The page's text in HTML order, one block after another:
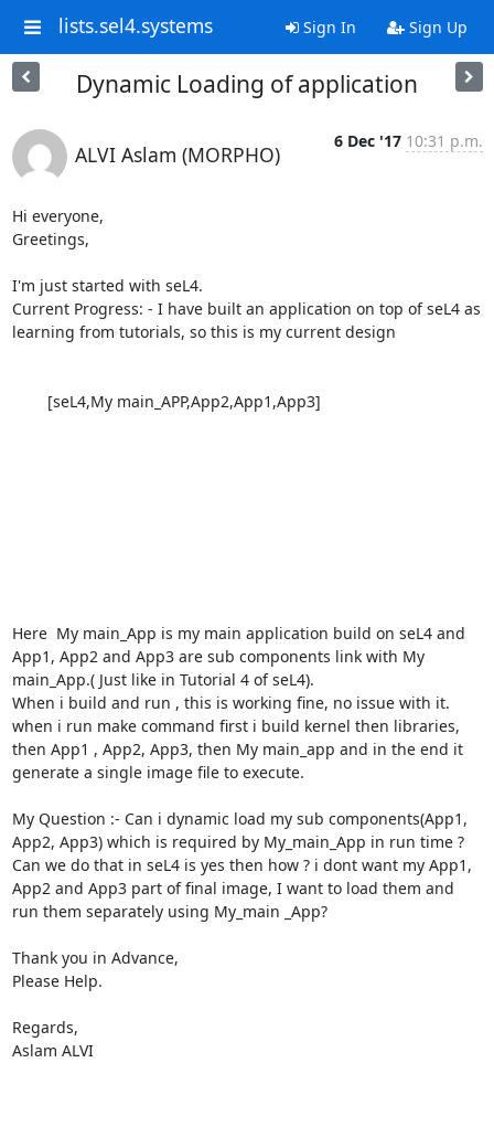
lists.sel4.systems Sign In Sign Up
Dynamic Loading of application
ALVI Aslam (MORPHO)
6 Dec '17 10:31 p.m.
Hi everyone,
Greetings,
I'm just started with seL4.
Current Progress: - I have built an application on top of seL4 as
learning from tutorials, so this is my current design
Here  My main_App is my main application build on seL4 and
App1, App2 and App3 are sub components link with My
main_App.( Just like in Tutorial 4 of seL4).
When i build and run , this is working fine, no issue with it.
when i run make command first i build kernel then libraries,
then App1 , App2, App3, then My main_app and in the end it
generate a single image file to execute.
My Question :- Can i dynamic load my sub components(App1,
App2, App3) which is required by My_main_App in run time ?
Can we do that in seL4 is yes then how ? i dont want my App1,
App2 and App3 part of final image, I want to load them and
run them separately using My_main _App?
Thank you in Advance,
Please Help.
Regards,
Aslam ALVI